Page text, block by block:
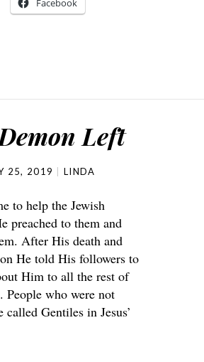
Facebook
Left
25, 2019 LINDA
to help the Jewish
preached to them and
After His death and
He told His followers to
Him to all the rest of
People who were not
called Gentiles in Jesus’